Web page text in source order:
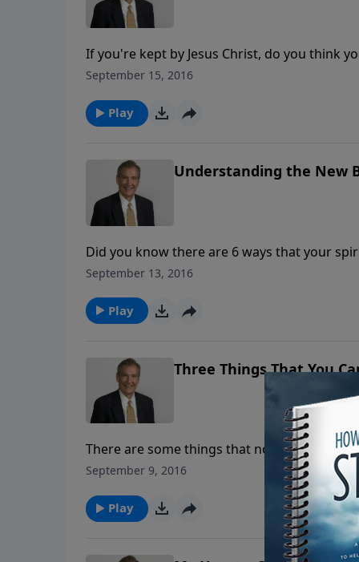
If you're kept by Jesus Christ, do you think
separate you from the Love of God. Nothing
September 15, 2016
Play
Understanding the New
Did you know there are 6 ways that your
learn things you likely didn't know about the
September 13, 2016
Play
Three Things That You
There are some things that no school teacher can teach you. In this message,
Holy Spirit of God can truly help you
September 9, 2016
Play